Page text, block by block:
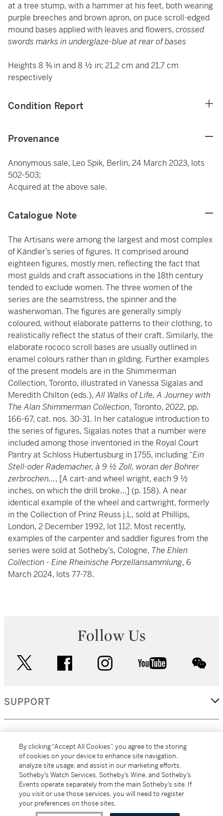
at a tree stump, with a hammer at his feet, both wearing
purple breeches and brown apron, on puce scroll-edged
mound bases applied with leaves and flowers, crossed
swords marks in underglaze-blue at rear of bases
Heights 8 ⅜ in and 8 ½ in; 21,2 cm and 21,7 cm
respectively
Condition Report
Provenance
Anonymous sale, Leo Spik, Berlin, 24 March 2023, lots
502-503;
Acquired at the above sale.
Catalogue Note
The Artisans were among the largest and most complex
of Kändler’s series of figures. It comprised around
eighteen figures, mostly men, reflecting the fact that
most guilds and craft associations in the 18th century
tended to exclude women. The three women of the
series are the seamstress, the spinner and the
washerwoman. The figures are generally simply
coloured, without elaborate patterns to their clothing, to
realistically reflect the status of their craft. Similarly, the
elaborate rococo scroll bases are usually outlined in
enamel colours rather than in gilding. Further examples
of the present models are in the Shimmerman
Collection, Toronto, illustrated in Vanessa Sigalas and
Meredith Chilton (eds.),All Walks of Life, A Journey with
The Alan Shimmerman Collection, Toronto, 2022, pp.
166-67, cat. nos. 30-31. In her catalogue introduction to
the series of figures, Sigalas notes that a number were
included among those inventoried in the Royal Court
Pantry at Schloss Hubertusburg in 1755, including “Ein
Stell-oder Rademacher, à 9 ½ Zoll, woran der Bohrer
zerbrochen…, [A cart-and wheel wright, each 9 ½
inches, on which the drill broke…] (p. 158). A near
identical example of the wheel and cartwright, formerly
in the Collection of Prinz Reuss j.L, sold at Phillips,
London, 2 December 1992, lot 112. Most recently,
examples of the carpenter and saddler figures from the
series were sold at Sotheby’s, Cologne, The Ehlen
Collection - Eine Rheinische Porzellansammlung, 6
March 2024, lots 77-78.
Follow Us
facebook instagram youtube
SUPPORT
MORE...
By clicking “Accept All Cookies”, you agree to the storing
of cookies on your device to enhance site navigation,
analyze site usage, and assist in our marketing efforts.
Sotheby’s Watch Services, Sotheby’s Wine, and Sotheby’s
Events operate separately from the main Sotheby’s site. If
you visit or use those services, you will need to register
your preferences on those sites.